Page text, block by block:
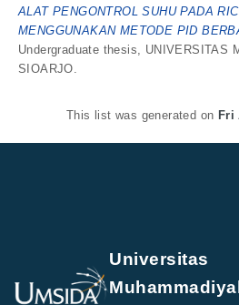
ALAT PENGONTROL SUHU PADA
MENGGUNAKAN METODE PID
Undergraduate thesis, UNIVERSITAS
SIOARJO.
This list was generated on Fri
Universitas